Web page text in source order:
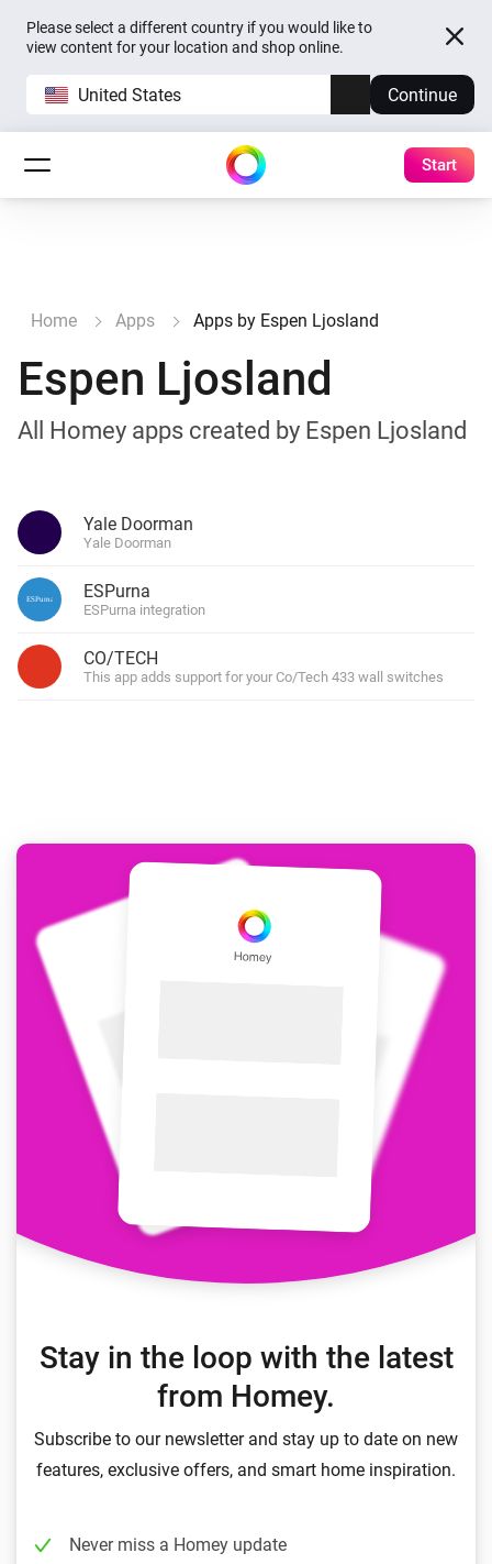
Please select a different country if you would like to
view content for your location and shop online.
United States Continue
Start
Home Apps Apps by Espen Ljosland
Espen Ljosland
All Homey apps created by Espen Ljosland
Yale Doorman
Yale Doorman
ESPurna
ESPurna integration
CO/TECH
This app adds support for your Co/Tech 433 wall switches
Stay in the loop with the latest
from Homey.
Subscribe to our newsletter and stay up to date on new
features, exclusive offers, and smart home inspiration.
Never miss a Homey update